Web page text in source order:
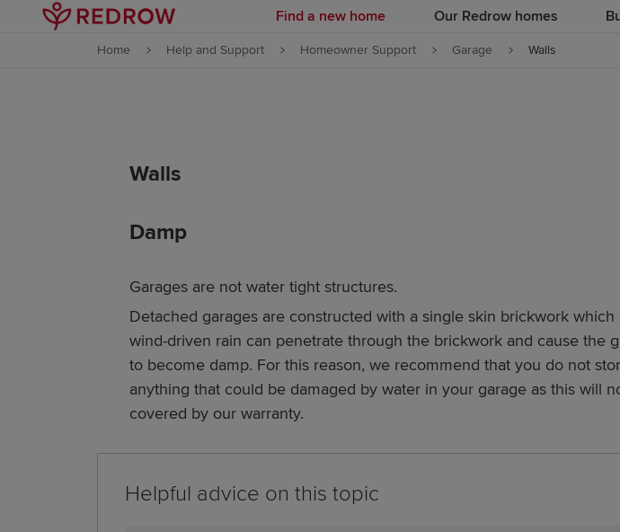
Skip to content
Find a new home Our Redrow homes
Home Help and Support Homeowner Support Garage Walls
Walls
Damp
Garages are not water tight structures.
Detached garages are constructed with a single skin brickwork which
wind-driven rain can penetrate through the brickwork and cause the
to become damp. For this reason, we recommend that you do not
anything that could be damaged by water in your garage as this will
covered by our warranty.
Helpful advice on this topic